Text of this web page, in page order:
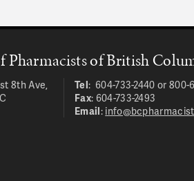
Pharmacists of British
8th Ave,
Tel: 604-733-2440 or 800-
Fax: 604-733-2493
Email: